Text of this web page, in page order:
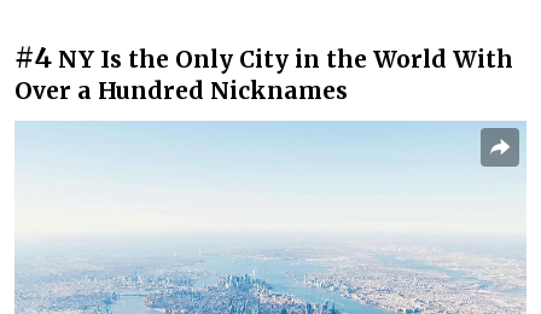
#4 NY Is the Only City in the World With
Over a Hundred Nicknames